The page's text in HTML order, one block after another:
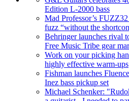
Edition L-2000 bass
Mad Professor’s
fuzz “without the
Behringer launches rival
Free Music Tribe gear
Work on your picking
highly effective warm-ups
Fishman launches
Inez bass pickup set
Michael Schenker: